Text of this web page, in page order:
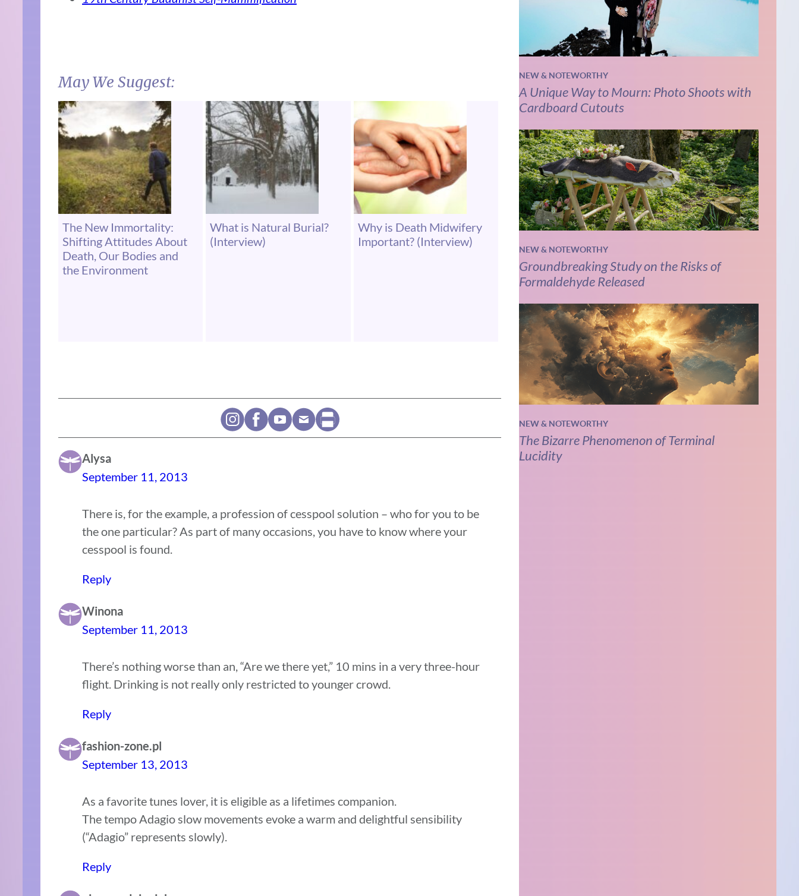
May We Suggest:
The New Immortality:
Shifting Attitudes About
Death, Our Bodies and
the Environment
What is Natural Burial?
(Interview)
Why is Death Midwifery
Important? (Interview)
Alysa
September 11, 2013
There is, for the example, a profession of cesspool solution – who for you to be
the one particular? As part of many occasions, you have to know where your
cesspool is found.
Reply
Winona
September 11, 2013
There’s nothing worse than an, “Are we there yet,” 10 mins in a very three-hour
flight. Drinking is not really only restricted to younger crowd.
Reply
fashion-zone.pl
September 13, 2013
As a favorite tunes lover, it is eligible as a lifetimes companion.
The tempo Adagio slow movements evoke a warm and delightful sensibility
(“Adagio” represents slowly).
Reply
NEW & NOTEWORTHY
A Unique Way to Mourn: Photo Shoots with
Cardboard Cutouts
NEW & NOTEWORTHY
Groundbreaking Study on the Risks of
Formaldehyde Released
NEW & NOTEWORTHY
The Bizarre Phenomenon of Terminal
Lucidity